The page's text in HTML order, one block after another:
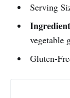
Serving
vegetable
Gluten-